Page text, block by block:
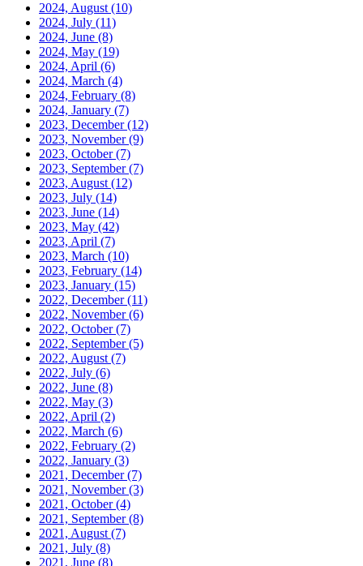
2024, August (10)
2024, July (11)
2024, June (8)
2024, May (19)
2024, April (6)
2024, March (4)
2024, February (8)
2024, January (7)
2023, December(12)
2023, November(9)
2023, October(7)
2023, September(7)
2023, August (12)
2023, July (14)
2023, June (14)
2023, May (42)
2023, April (7)
2023, March (10)
2023, February (14)
2023, January (15)
2022, December(11)
2022, November(6)
2022, October(7)
2022, September(5)
2022, August (7)
2022, July (6)
2022, June (8)
2022, May (3)
2022, April (2)
2022, March (6)
2022, February (2)
2022, January (3)
2021, December(7)
2021, November(3)
2021, October(4)
2021, September(8)
2021, August (7)
2021, July (8)
2021, June (8)